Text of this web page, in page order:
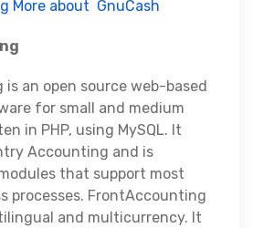
More about GnuCash
an open source web-based
for small and medium
in PHP, using MySQL. It
Accounting and is
that support most
processes. FrontAccounting
and multicurrency. It